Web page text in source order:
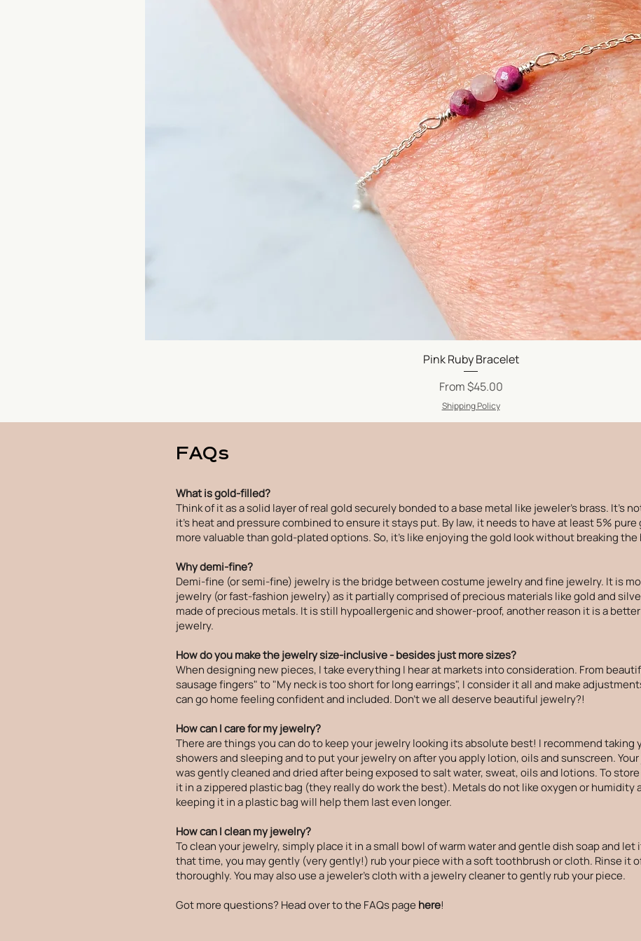
Quick View
Pink Ruby Bracelet
From$45.00
Sale Price
Shipping Policy
FAQs
What is gold-filled?
Think of it as a solid layer of real gold securely bonded to a base metal like jeweler's brass. It's
it's heat and pressure combined to ensure it stays put. By law, it needs to have at least 5%
more valuable than gold-plated options. So, it's like enjoying the gold look without breaking the
Why demi-fine?
Demi-fine (or semi-fine) jewelry is the bridge between costume jewelry and fine jewelry. It is
jewelry (or fast-fashion jewelry) as it partially comprised of precious materials like gold and
made of precious metals. It is still hypoallergenic and shower-proof, another reason it is a
jewelry.
How do you make the jewelry size-inclusive - besides just more sizes?
When designing new pieces, I take everything I hear at markets into consideration. From
sausage fingers" to "My neck is too short for long earrings", I consider it all and make
can go home feeling confident and included. Don't we all deserve beautiful jewelry?!
How can I care for my jewelry?
There are things you can do to keep your jewelry looking its absolute best! I recommend taking
showers and sleeping and to put your jewelry on after you apply lotion, oils and sunscreen.
was gently cleaned and dried after being exposed to salt water, sweat, oils and lotions. To
it in a zippered plastic bag (they really do work the best). Metals do not like oxygen or humidity
keeping it in a plastic bag will help them last even longer.
How can I clean my jewelry?
To clean your jewelry, simply place it in a small bowl of warm water and gentle dish soap and
that time, you may gently (very gently!) rub your piece with a soft toothbrush or cloth. Rinse it
thoroughly. You may also use a jeweler's cloth with a jewelry cleaner to gently rub your piece.
Got more questions? Head over to the FAQs page here!